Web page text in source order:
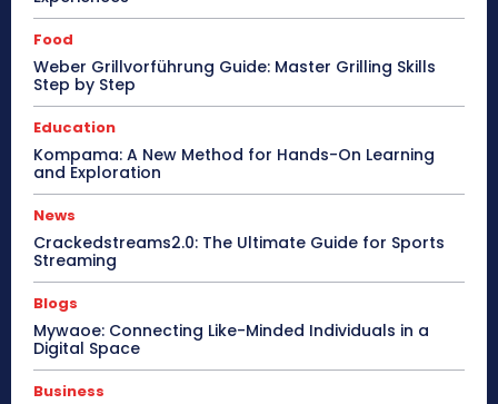
Food
Weber Grillvorführung Guide: Master Grilling Skills
Step by Step
Education
Kompama: A New Method for Hands-On Learning
and Exploration
News
Crackedstreams2.0: The Ultimate Guide for Sports
Streaming
Blogs
Mywaoe: Connecting Like-Minded Individuals in a
Digital Space
Business